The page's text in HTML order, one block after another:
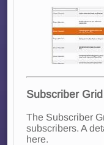
Subscriber Grid
The Subscriber
subscribers. A
here.